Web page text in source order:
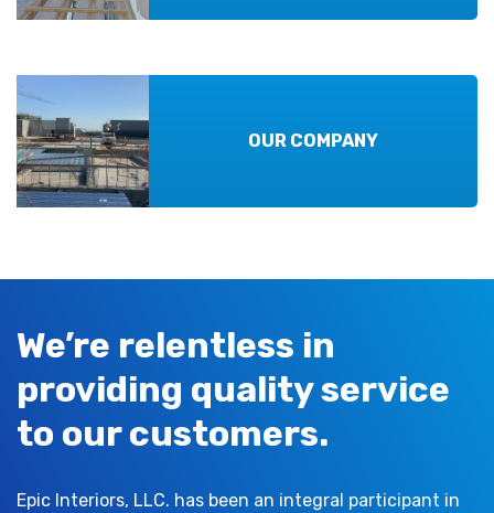
OUR COMPANY
We’re relentless in
providing quality service
to our customers.
Epic Interiors, LLC. has been an integral participant in